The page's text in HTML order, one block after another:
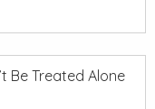
Be Treated Alone